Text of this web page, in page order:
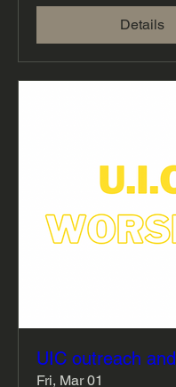
Details
UIC outreach
Fri, Mar 01